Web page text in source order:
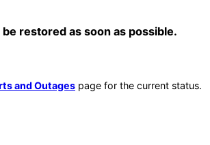
restored as soon as possible.
and Outages page for the current status.